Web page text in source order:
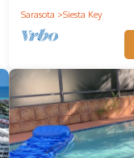
Sarasota
Siesta Key